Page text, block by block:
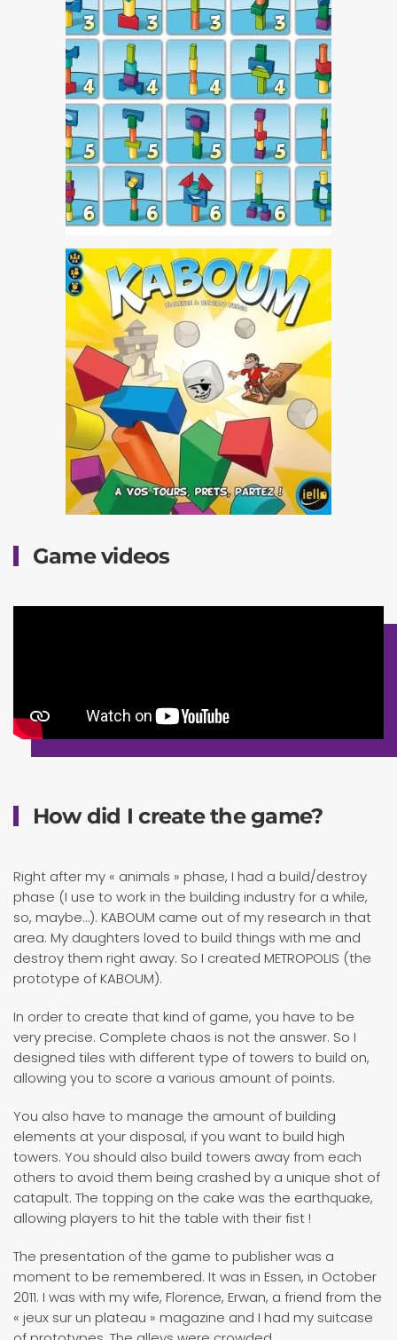
Game videos
How did I create the game?
Right after my « animals » phase, I had a build/destroy
phase (I use to work in the building industry for a while,
so, maybe…). KABOUM came out of my research in that
area. My daughters loved to build things with me and
destroy them right away. So I created METROPOLIS (the
prototype of KABOUM).
In order to create that kind of game, you have to be
very precise. Complete chaos is not the answer. So I
designed tiles with different type of towers to build on,
allowing you to score a various amount of points.
You also have to manage the amount of building
elements at your disposal, if you want to build high
towers. You should also build towers away from each
others to avoid them being crashed by a unique shot of
catapult. The topping on the cake was the earthquake,
allowing players to hit the table with their fist !
The presentation of the game to publisher was a
moment to be remembered. It was in Essen, in October
2011. I was with my wife, Florence, Erwan, a friend from the
« jeux sur un plateau » magazine and I had my suitcase